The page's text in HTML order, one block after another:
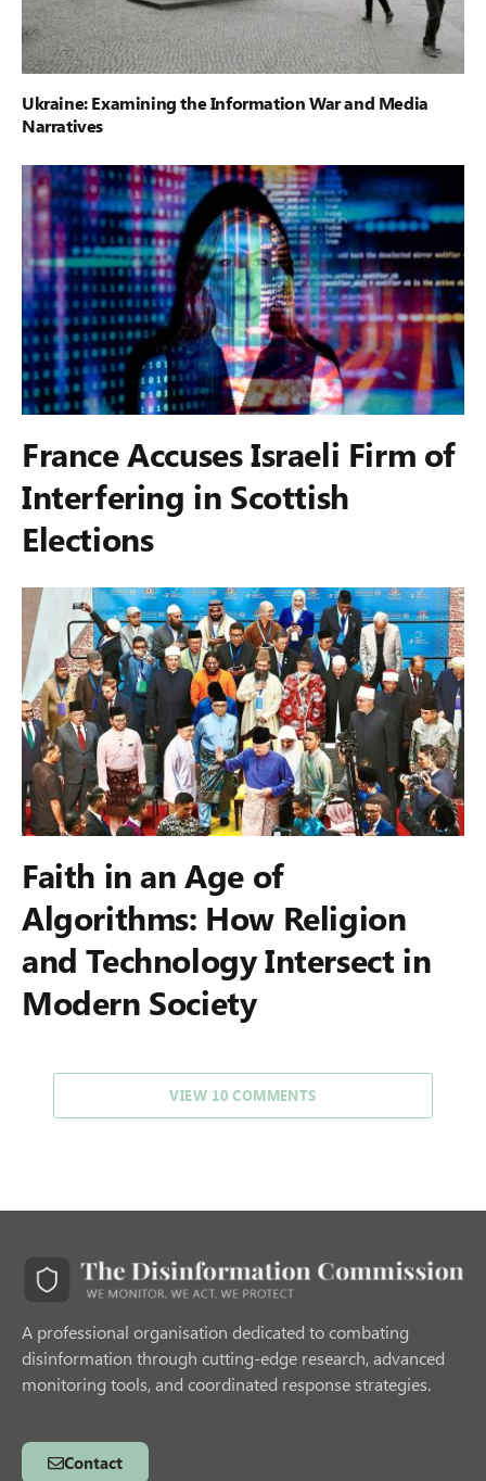
Ukraine: Examining the Information War and Media
Narratives
France Accuses Israeli Firm of
Interfering in Scottish
Elections
Faith in an Age of
Algorithms: How Religion
and Technology Intersect in
Modern Society
VIEW 10 COMMENTS
A professional organisation dedicated to combating
disinformation through cutting-edge research, advanced
monitoring tools, and coordinated response strategies.
Contact